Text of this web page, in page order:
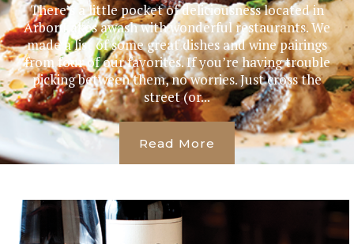
There’s a little pocket of deliciousness located in
Arbor Lakes awash with wonderful restaurants. We
made a list of some great dishes and wine pairings
from four of our favorites. If you’re having trouble
picking between them, no worries. Just cross the
street (or...
Read More